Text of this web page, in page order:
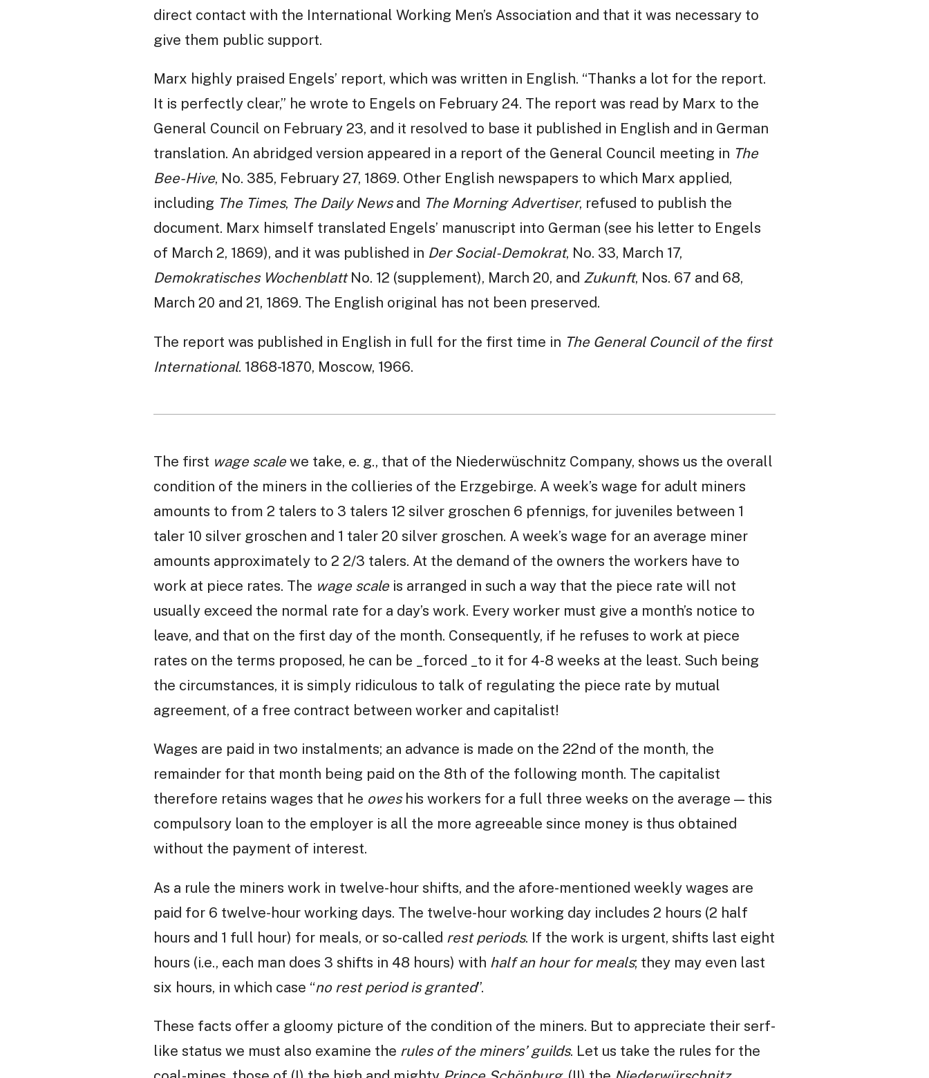
direct contact with the International Working Men’s Association and that it was necessary to
give them public support.
Marx highly praised Engels’ report, which was written in English. “Thanks a lot for the report.
It is perfectly clear,” he wrote to Engels on February 24. The report was read by Marx to the
General Council on February 23, and it resolved to base it published in English and in German
translation. An abridged version appeared in a report of the General Council meeting in The
Bee-Hive, No. 385, February 27, 1869. Other English newspapers to which Marx applied,
including The Times, The Daily Newsand The Morning Advertiser, refused to publish the
document. Marx himself translated Engels’ manuscript into German (see his letter to Engels
of March 2, 1869), and it was published in Der Social-Demokrat, No. 33, March 17,
Demokratisches WochenblattNo. 12 (supplement), March 20, and Zukunft, Nos. 67 and 68,
March 20 and 21, 1869. The English original has not been preserved.
The report was published in English in full for the first time in The General Council of the first
International. 1868-1870, Moscow, 1966.
The first wage scale we take, e. g., that of the Niederwüschnitz Company, shows us the overall
condition of the miners in the collieries of the Erzgebirge. A week’s wage for adult miners
amounts to from 2 talers to 3 talers 12 silver groschen 6 pfennigs, for juveniles between 1
taler 10 silver groschen and 1 taler 20 silver groschen. A week’s wage for an average miner
amounts approximately to 2 2/3 talers. At the demand of the owners the workers have to
work at piece rates. The wage scale is arranged in such a way that the piece rate will not
usually exceed the normal rate for a day’s work. Every worker must give a month’s notice to
leave, and that on the first day of the month. Consequently, if he refuses to work at piece
rates on the terms proposed, he can be _forced _to it for 4-8 weeks at the least. Such being
the circumstances, it is simply ridiculous to talk of regulating the piece rate by mutual
agreement, of a free contract between worker and capitalist!
Wages are paid in two instalments; an advance is made on the 22nd of the month, the
remainder for that month being paid on the 8th of the following month. The capitalist
therefore retains wages that he oweshis workers for a full three weeks on the average — this
compulsory loan to the employer is all the more agreeable since money is thus obtained
without the payment of interest.
As a rule the miners work in twelve-hour shifts, and the afore-mentioned weekly wages are
paid for 6 twelve-hour working days. The twelve-hour working day includes 2 hours (2 half
hours and 1 full hour) for meals, or so-called rest periods. If the work is urgent, shifts last eight
hours (i.e., each man does 3 shifts in 48 hours) with half an hour for meals; they may even last
six hours, in which case “no rest period is granted”.
These facts offer a gloomy picture of the condition of the miners. But to appreciate their serf-
like status we must also examine the rules of the miners’ guilds. Let us take the rules for the